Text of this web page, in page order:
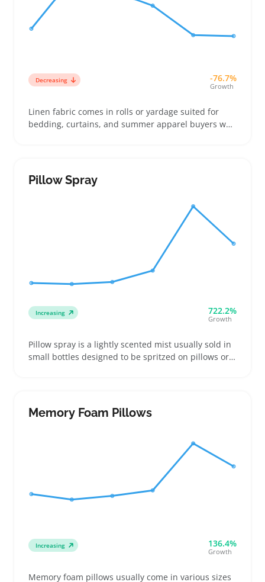
Decreasing -76.7%
Growth
Linen fabric comes in rolls or yardage suited for
bedding, curtains, and summer apparel buyers who
soft drape to justify a higher price point
Pillow Spray
Increasing 722.2%
Growth
Pillow spray is a lightly scented mist usually sold in
small bottles designed to be spritzed on pillows or
to a bedroom setup
Memory Foam Pillows
Increasing 136.4%
Growth
Memory foam pillows usually come in various sizes